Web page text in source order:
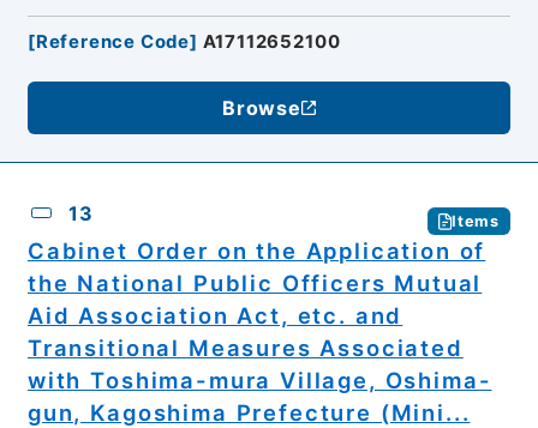
[Reference Code] A17112652100
Browse
13 Items
Cabinet Order on the Application of
the National Public Officers Mutual
Aid Association Act, etc. and
Transitional Measures Associated
with Toshima-mura Village, Oshima-
gun, Kagoshima Prefecture (Mini...